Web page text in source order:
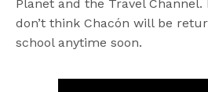
Planet and the Travel Channel.
don’t think Chacón will be
school anytime soon.